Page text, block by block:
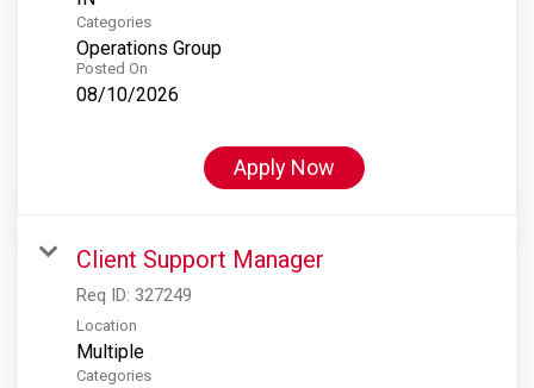
Categories
Operations Group
Posted On
08/10/2026
Apply Now
Client Support Manager
Req ID: 327249
Location
Multiple
Categories